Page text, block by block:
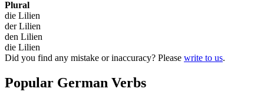
Plural
die Lilien
der Lilien
den Lilien
die Lilien
Did you find any mistake or inaccuracy? Please write to us.
Popular German Verbs